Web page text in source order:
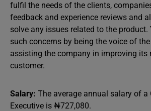
fulfil the needs of the clients,
feedback and experience reviews and
solve any issues related to the product.
such concerns by being the voice of
assisting the company in improving its
customer.
Salary: The average annual salary of a
Executive is ₦727,080.